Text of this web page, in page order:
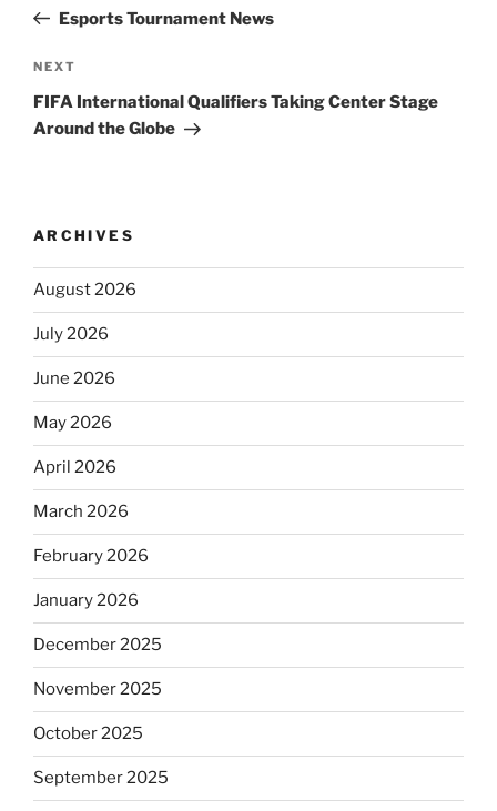
PostEsports Tournament News
Next
Post
NEXT
FIFA International Qualifiers Taking Center Stage
Around the Globe
ARCHIVES
August 2026
July 2026
June 2026
May 2026
April 2026
March 2026
February 2026
January 2026
December 2025
November 2025
October 2025
September 2025